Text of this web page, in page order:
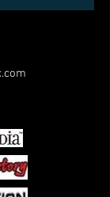
the Munchkin